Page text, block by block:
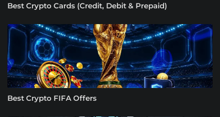
Best Crypto Cards (Credit, Debit & Prepaid)
Best Crypto FIFA Offers